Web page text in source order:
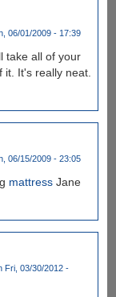
06/01/2009 - 17:39
take all of your
it. It's really neat.
06/15/2009 - 23:05
mattressJane
Fri, 03/30/2012 -